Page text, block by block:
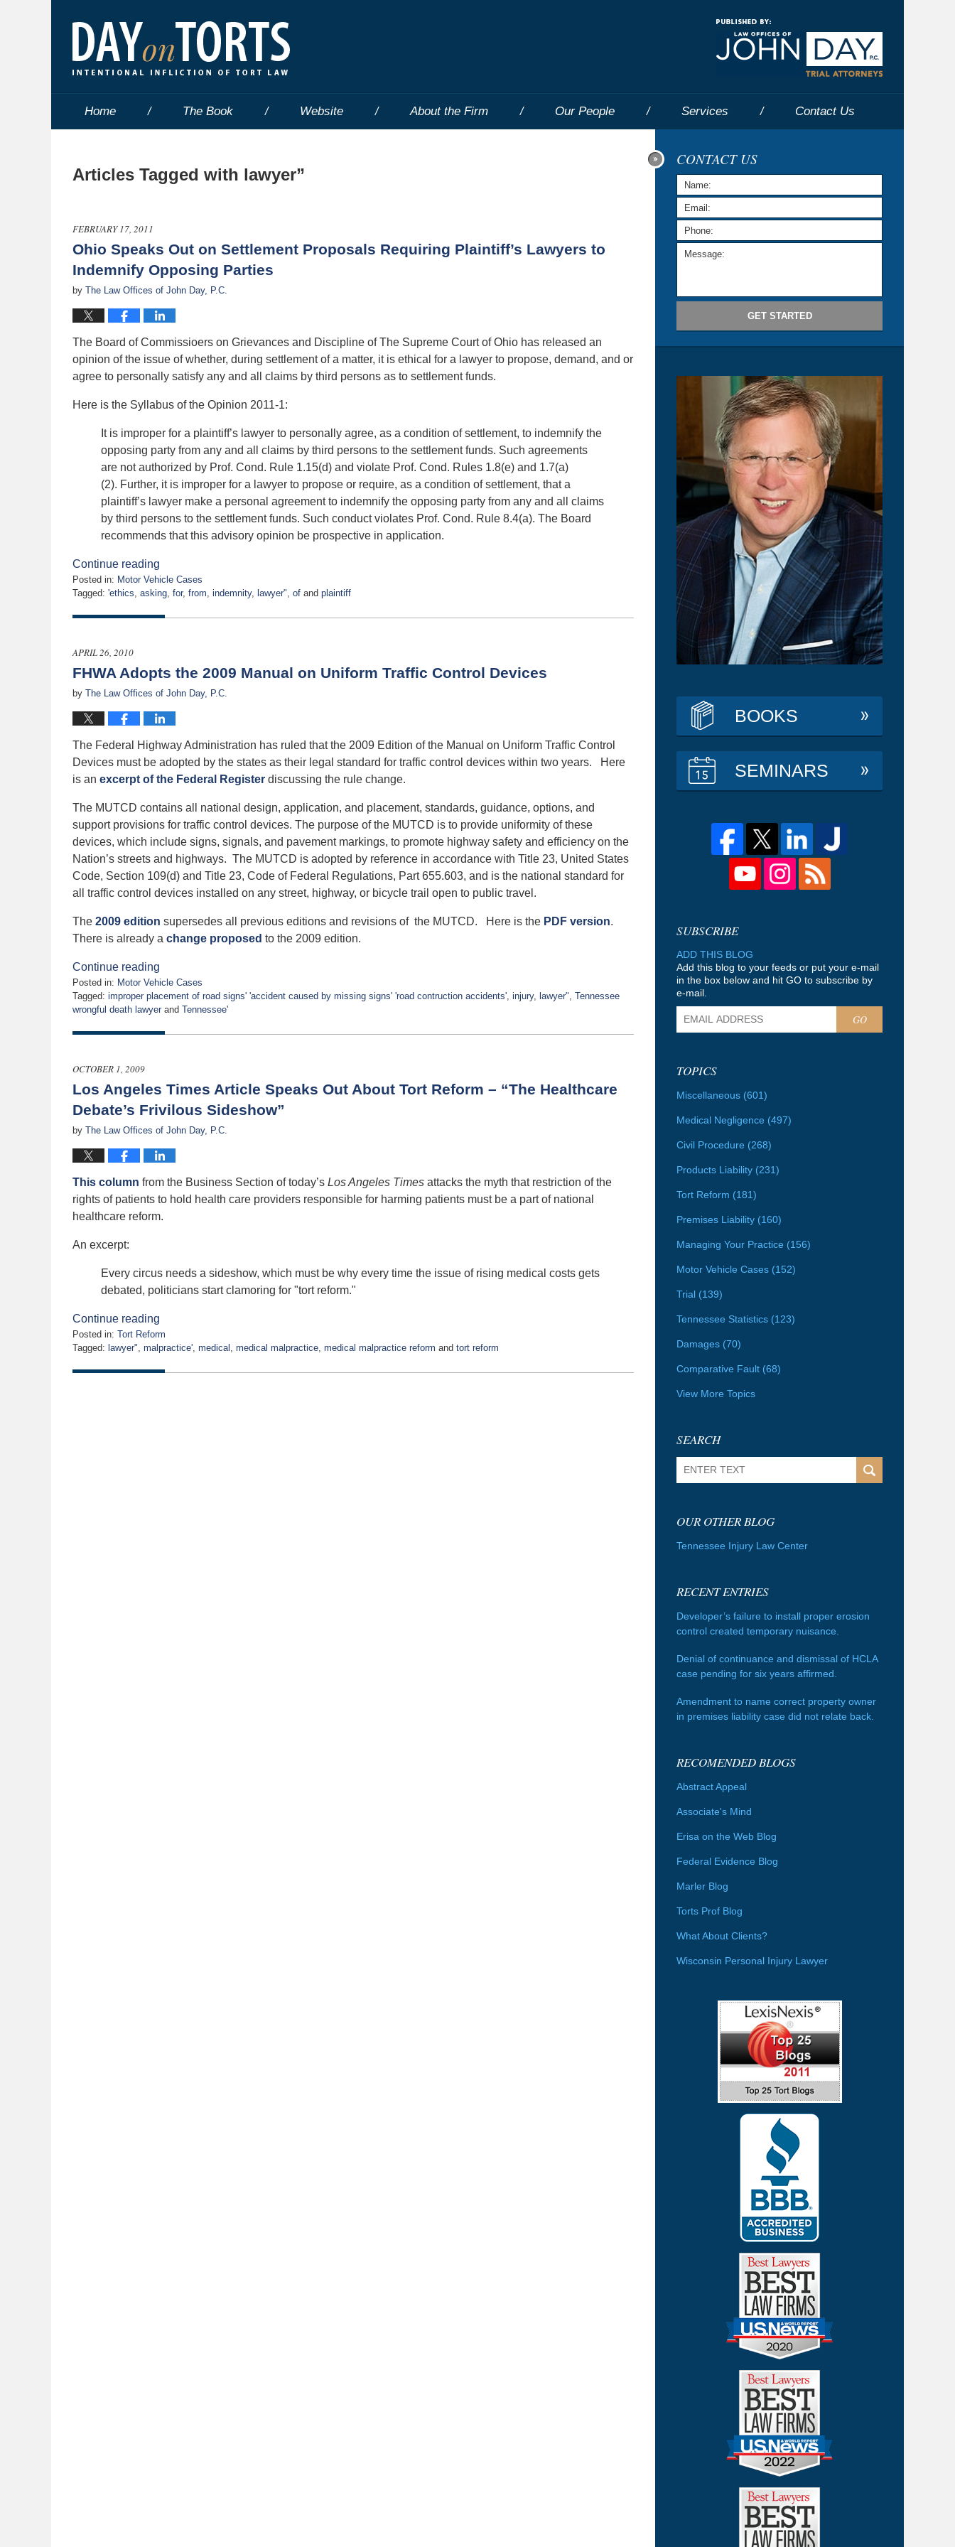
Home The Book Website About the Firm Our People Services Contact Us
Articles Tagged with lawyer”
FEBRUARY 17, 2011
Ohio Speaks Out on Settlement Proposals Requiring Plaintiff’s Lawyers to
Indemnify Opposing Parties
by The Law Offices of John Day, P.C.
The Board of Commissioers on Grievances and Discipline of The Supreme Court of Ohio has released an
opinion of the issue of whether, during settlement of a matter, it is ethical for a lawyer to propose, demand, and or
agree to personally satisfy any and all claims by third persons as to settlement funds.
Here is the Syllabus of the Opinion 2011-1:
It is improper for a plaintiff’s lawyer to personally agree, as a condition of settlement, to indemnify the
opposing party from any and all claims by third persons to the settlement funds. Such agreements
are not authorized by Prof. Cond. Rule 1.15(d) and violate Prof. Cond. Rules 1.8(e) and 1.7(a)
(2). Further, it is improper for a lawyer to propose or require, as a condition of settlement, that a
plaintiff’s lawyer make a personal agreement to indemnify the opposing party from any and all claims
by third persons to the settlement funds. Such conduct violates Prof. Cond. Rule 8.4(a). The Board
recommends that this advisory opinion be prospective in application.
Continue reading
Posted in: Motor Vehicle Cases
Tagged: 'ethics asking for, from indemnity, lawyer" of and plaintiff
February
12:00
am
APRIL 26, 2010
FHWA Adopts the 2009 Manual on Uniform Traffic Control Devices
by The Law Offices of John Day, P.C.
The Federal Highway Administration has ruled that the 2009 Edition of the Manual on Uniform Traffic Control
Devices must be adopted by the states as their legal standard for traffic control devices within two years. Here
is an excerpt of the Federal Register discussing the rule change.
The MUTCD contains all national design, application, and placement, standards, guidance, options, and
support provisions for traffic control devices. The purpose of the MUTCD is to provide uniformity of these
devices, which include signs, signals, and pavement markings, to promote highway safety and efficiency on the
Nation’s streets and highways. The MUTCD is adopted by reference in accordance with Title 23, United States
Code, Section 109(d) and Title 23, Code of Federal Regulations, Part 655.603, and is the national standard for
all traffic control devices installed on any street, highway, or bicycle trail open to public travel.
The 2009 edition supersedes all previous editions and revisions of the MUTCD. Here is the PDF version.
There is already a change proposed to the 2009 edition.
Continue reading
Posted in: Motor Vehicle Cases
Tagged: improper placement of road signs' 'accident caused by missing signs' 'road contruction accidents' injury, lawyer" Tennessee
wrongful death lawyer and Tennessee'
April
12:00
am
OCTOBER 1, 2009
Los Angeles Times Article Speaks Out About Tort Reform – “The Healthcare
Debate’s Frivilous Sideshow”
by The Law Offices of John Day, P.C.
This column from the Business Section of today’s Los Angeles Times attacks the myth that restriction of the
rights of patients to hold health care providers responsible for harming patients must be a part of national
healthcare reform.
An excerpt:
Every circus needs a sideshow, which must be why every time the issue of rising medical costs gets
debated, politicians start clamoring for "tort reform."
Continue reading
Posted in: Tort Reform
Tagged: lawyer" malpractice' medical medical malpractice medical malpractice reform and tort reform
August
CONTACT US
GET STARTED
BOOKS
SEMINARS
ADD THIS BLOG
Add this blog to your feeds or put your e-mail
in the box below and hit GO to subscribe by
e-mail.
GO
TOPICS
Miscellaneous (601)
Medical Negligence (497)
Civil Procedure (268)
Products Liability (231)
Tort Reform (181)
Premises Liability (160)
Managing Your Practice (156)
Motor Vehicle Cases (152)
Trial (139)
Tennessee Statistics (123)
Damages (70)
Comparative Fault (68)
View More Topics
SEARCH
OUR OTHER BLOG
Tennessee Injury Law Center
RECENT ENTRIES
Developer’s failure to install proper erosion
control created temporary nuisance.
Denial of continuance and dismissal of HCLA
case pending for six years affirmed.
Amendment to name correct property owner
in premises liability case did not relate back.
RECOMENDED BLOGS
Abstract Appeal
Associate's Mind
Erisa on the Web Blog
Federal Evidence Blog
Marler Blog
Torts Prof Blog
What About Clients?
Wisconsin Personal Injury Lawyer